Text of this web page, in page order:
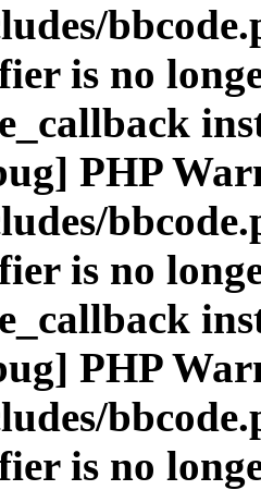
is no
PHP
is no
PHP
is no